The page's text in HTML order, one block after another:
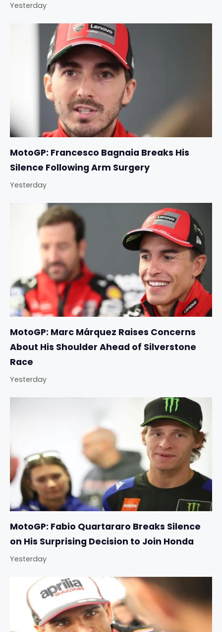
Yesterday
MotoGP: Francesco Bagnaia Breaks His
Silence Following Arm Surgery
Yesterday
MotoGP: Marc Márquez Raises Concerns
About His Shoulder Ahead of Silverstone
Race
Yesterday
MotoGP: Fabio Quartararo Breaks Silence
on His Surprising Decision to Join Honda
Yesterday